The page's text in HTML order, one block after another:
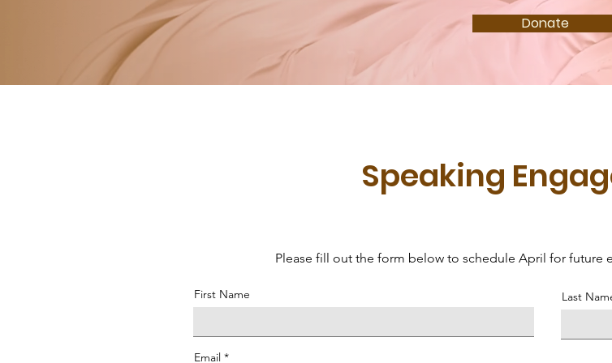
Donate
Speaking
Please fill out the form below to schedule April for future
First Name Last
Email